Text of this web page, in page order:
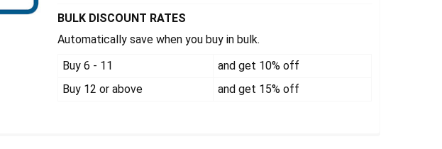
BULK DISCOUNT RATES
Automatically save when you buy in bulk.
Buy 6 - 11
and get 10% off
Buy 12 or above
and get 15% off